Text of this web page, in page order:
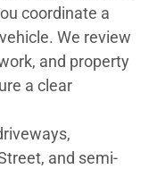
coordinate a
We review
and property
a clear
and semi-